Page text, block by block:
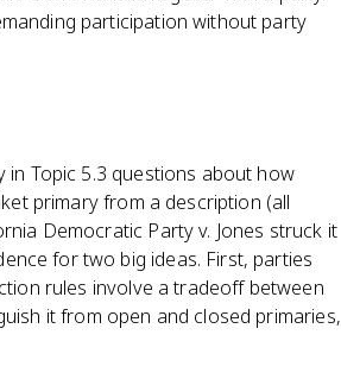
participation without party
in Topic 5.3 questions about how
primary from a description (all
Democratic Party v. Jones struck it
for two big ideas. First, parties
rules involve a tradeoff between
it from open and closed primaries,